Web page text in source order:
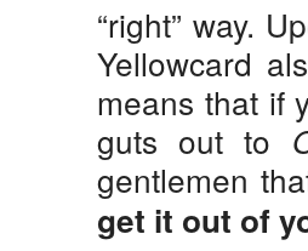
“right” way.
Yellowcard
means that if
guts out to
gentlemen
get it out of